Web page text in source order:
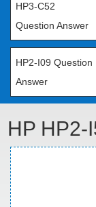
HP3-C52
Question Answer
HP2-I09 Question
Answer
HP HP2-